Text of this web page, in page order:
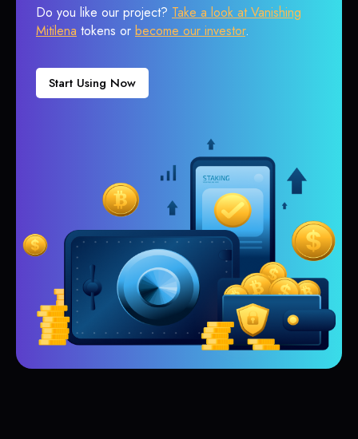
Do you like our project? Take a look at Vanishing
Mitilena tokens or become our investor.
Start Using Now